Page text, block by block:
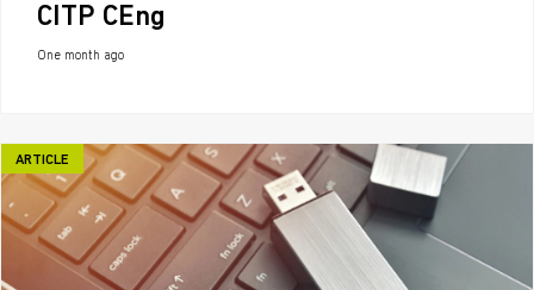
CITP CEng
One month ago
ARTICLE